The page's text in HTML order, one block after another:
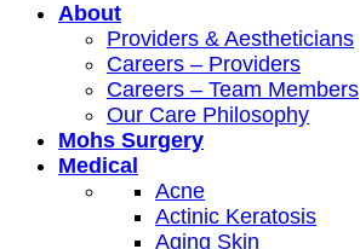
About
Providers & Aestheticians
Careers – Providers
Careers – Team Members
Our Care Philosophy
Mohs Surgery
Medical
Acne
Actinic Keratosis
Aging Skin